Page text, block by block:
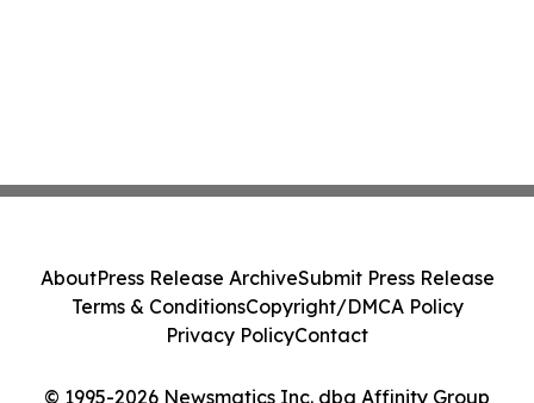
© 1995-2026 Newsmatics Inc. dba Affinity Group
AboutPress Release ArchiveSubmit Press Release
Terms & ConditionsCopyright/DMCA Policy
Privacy PolicyContact